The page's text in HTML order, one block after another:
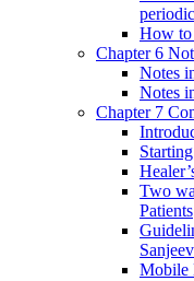
How to
Chapter 6
Notes
Notes
Chapter 7
Two
Patients
Mobile